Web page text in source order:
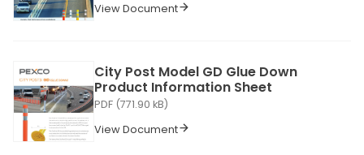
View Document
City Post Model GD Glue Down
Product Information Sheet
PDF (771.90 kB)
View Document